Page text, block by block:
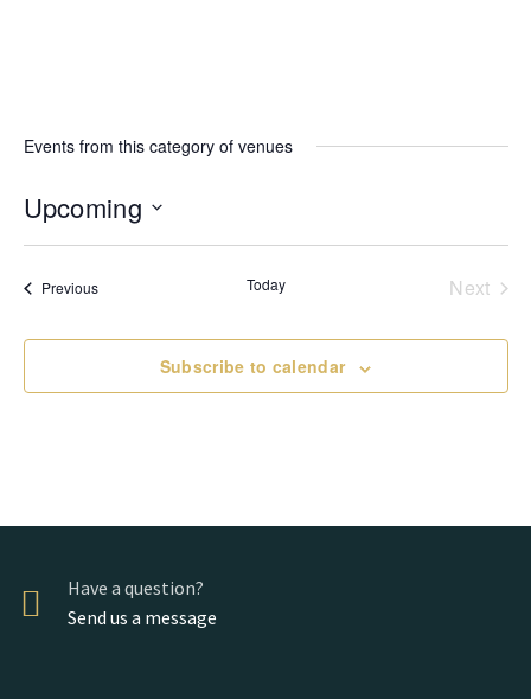
Events from this category of venues
Upcoming
Select
PreviousEvents Today
Next
Subscribe to calendar
Have a question?
Send us a message